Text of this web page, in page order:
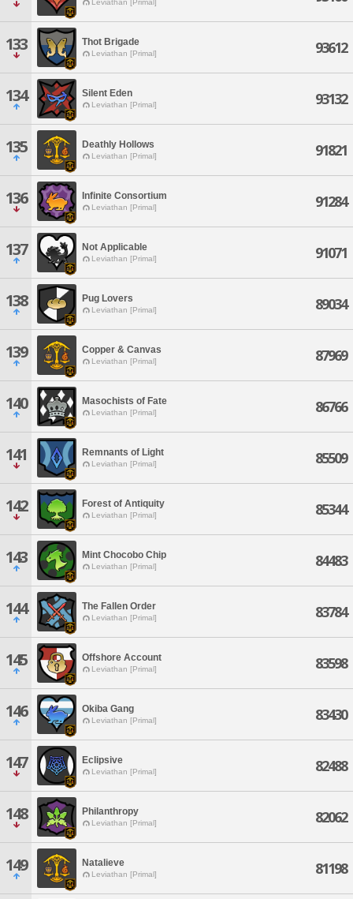
Leviathan [Primal]
133 Thot Brigade
Leviathan [Primal] 93612
134 Silent Eden
Leviathan [Primal] 93132
135 Deathly Hollows
Leviathan [Primal] 91821
136 Infinite Consortium
Leviathan [Primal] 91284
137 Not Applicable
Leviathan [Primal] 91071
138 Pug Lovers
Leviathan [Primal] 89034
139 Copper & Canvas
Leviathan [Primal] 87969
140 Masochists of Fate
Leviathan [Primal] 86766
141 Remnants of Light
Leviathan [Primal] 85509
142 Forest of Antiquity
Leviathan [Primal] 85344
143 Mint Chocobo Chip
Leviathan [Primal] 84483
144 The Fallen Order
Leviathan [Primal] 83784
145 Offshore Account
Leviathan [Primal] 83598
146 Okiba Gang
Leviathan [Primal] 83430
147 Eclipsive
Leviathan [Primal] 82488
148 Philanthropy
Leviathan [Primal] 82062
149 Natalieve
Leviathan [Primal] 81198